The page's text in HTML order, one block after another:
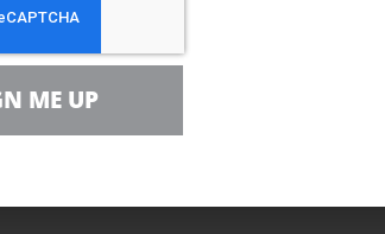
a Presidential Permit from the
CEA delivered more than 62,000
came from people living in
Dakota, Nebraska, Kansas,
ME UP